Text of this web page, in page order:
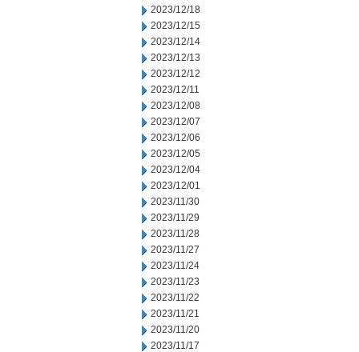
2023/12/18
2023/12/15
2023/12/14
2023/12/13
2023/12/12
2023/12/11
2023/12/08
2023/12/07
2023/12/06
2023/12/05
2023/12/04
2023/12/01
2023/11/30
2023/11/29
2023/11/28
2023/11/27
2023/11/24
2023/11/23
2023/11/22
2023/11/21
2023/11/20
2023/11/17